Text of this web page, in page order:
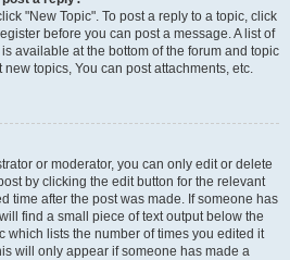
"New Topic". To post a reply to a topic, click
before you can post a message. A list of
available at the bottom of the forum and topic
topics, You can post attachments, etc.
or moderator, you can only edit or delete
by clicking the edit button for the relevant
time after the post was made. If someone has
find a small piece of text output below the
which lists the number of times you edited it
will only appear if someone has made a